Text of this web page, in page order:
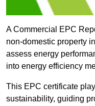
A Commercial EPC
non-domestic property
assess energy
into energy efficiency
This EPC certificate
sustainability, guiding